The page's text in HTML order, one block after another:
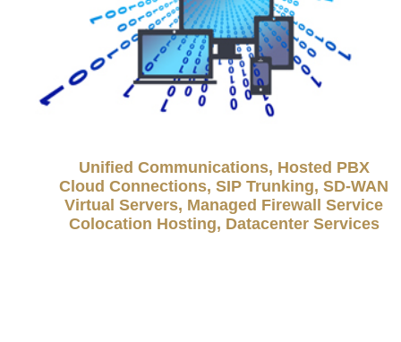
Unified Communications, Hosted PBX
Cloud Connections, SIP Trunking, SD-WAN
Virtual Servers, Managed Firewall Service
Colocation Hosting, Datacenter Services